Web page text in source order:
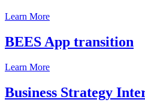
Learn More
BEES App transition
Learn More
Business Strategy